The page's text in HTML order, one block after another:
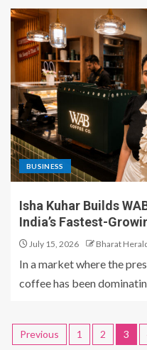
BUSINESS
Isha Kuhar Builds
India’s Fastest-
July 15, 2026 Bharat
In a market where the
coffee has been
Previous 1 2 3